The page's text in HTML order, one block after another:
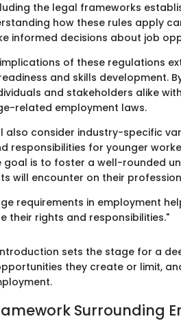
the legal frameworks
how these rules apply
informed decisions about job
of these regulations
and skills development.
and stakeholders alike
related employment laws.
also consider industry-specific
responsibilities for younger
goal is to foster a well-rounded
will encounter on their
requirements in employment
their rights and responsibilities."
sets the stage for a
they create or limit,
Surrounding